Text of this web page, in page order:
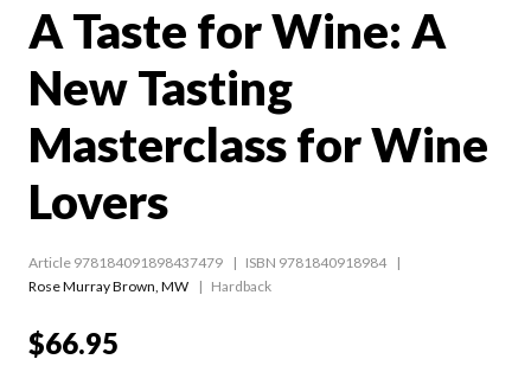
A Taste for Wine: A
New Tasting
Masterclass for Wine
Lovers
Article 978184091898437479
ISBN 9781840918984
Rose Murray Brown MW Hardback
$66.95